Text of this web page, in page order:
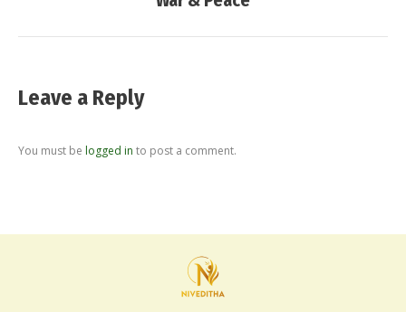
Leave a Reply
You must be logged in to post a comment.